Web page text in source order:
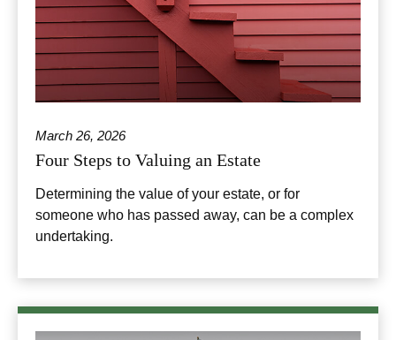
March 26, 2026
Four Steps to Valuing an Estate
Determining the value of your estate, or for
someone who has passed away, can be a complex
undertaking.